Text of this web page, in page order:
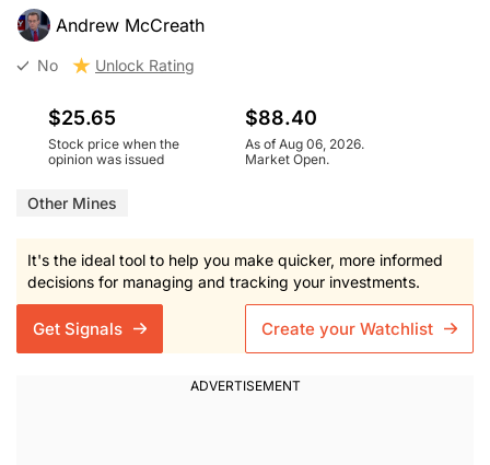
Andrew McCreath
No Unlock Rating
$25.65
Stock price when the
opinion was issued
$88.40
As of Aug 06, 2026.
Market Open.
Other Mines
It's the ideal tool to help you make quicker, more informed
decisions for managing and tracking your investments.
Get Signals Create your Watchlist